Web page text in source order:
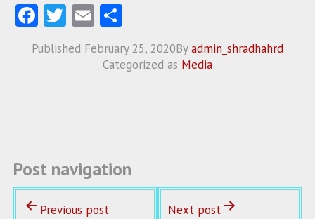
Fa
ce
b
T
w
itt
E
m
ai
S
ha
re
Published February 25, 2020Byadmin_shradhahrd
Categorized as Media
Post navigation
Previous post Next post